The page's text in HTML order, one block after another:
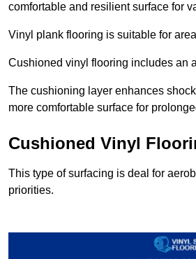
comfortable and resilient surface for
Vinyl plank flooring is suitable for
Cushioned vinyl flooring includes an
The cushioning layer enhances
more comfortable surface for
Cushioned Vinyl
This type of surfacing is deal for
priorities.